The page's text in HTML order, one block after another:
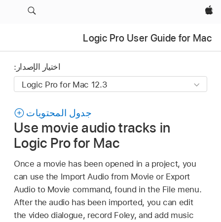
Apple‏
Logic Pro User Guide for Mac
اختيار الإصدار:
جدول المحتويات
Use movie audio tracks in
Logic Pro for Mac
Once a movie has been opened in a project, you
can use the Import Audio from Movie or Export
Audio to Movie command, found in the File menu.
After the audio has been imported, you can edit
the video dialogue, record Foley, and add music